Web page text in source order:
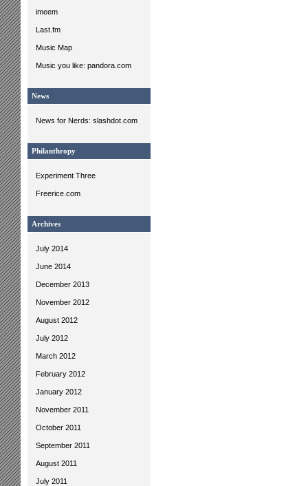
imeem
Last.fm
Music Map
Music you like: pandora.com
News
News for Nerds: slashdot.com
Philanthropy
Experiment Three
Freerice.com
Archives
July 2014
June 2014
December 2013
November 2012
August 2012
July 2012
March 2012
February 2012
January 2012
November 2011
October 2011
September 2011
August 2011
July 2011